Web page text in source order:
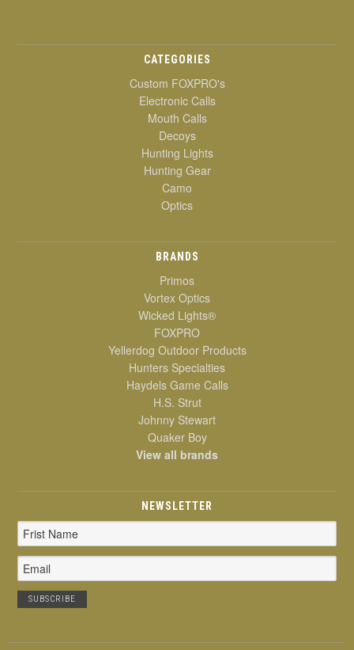
CATEGORIES
Custom FOXPRO's
Electronic Calls
Mouth Calls
Decoys
Hunting Lights
Hunting Gear
Camo
Optics
BRANDS
Primos
Vortex Optics
Wicked Lights®
FOXPRO
Yellerdog Outdoor Products
Hunters Specialties
Haydels Game Calls
H.S. Strut
Johnny Stewart
Quaker Boy
View all brands
NEWSLETTER
Email
Address